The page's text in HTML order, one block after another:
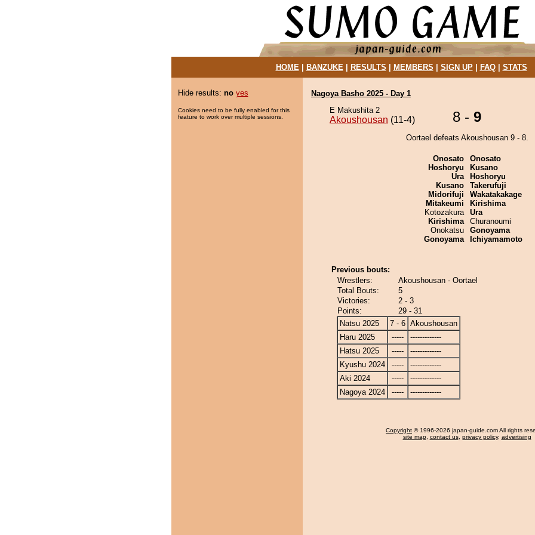
HOME| BANZUKE| RESULTS MEMBERS SIGN UP| FAQ| STATS
Hide results: no yes
Cookies need to be fully enabled for this
feature to work over multiple sessions.
Nagoya Basho 2025 - Day 1
E Makushita 2
Akoushousan (11-4) 8 - 9
Oortael defeats Akoushousan 9 - 8.
Onosato
Hoshoryu
Ura
Kusano
Midorifuji
Mitakeumi
Kotozakura
Kirishima
Onokatsu
Gonoyama
Onosato
Kusano
Hoshoryu
Takerufuji
Wakatakakage
Kirishima
Ura
Churanoumi
Gonoyama
Ichiyamamoto
Previous bouts:
Wrestlers:
Akoushousan - Oortael
Total Bouts:
5
Victories:
2 - 3
Points:
29 - 31
Natsu 2025
7 - 6 Akoushousan
Haru 2025
-----
-------------
Hatsu 2025
-----
-------------
Kyushu 2024
-----
-------------
Aki 2024
-----
-------------
Nagoya 2024
----- -------------
Copyright © 1996-2026 japan-guide.com All rights
site map, contact us, privacy policy, advertising